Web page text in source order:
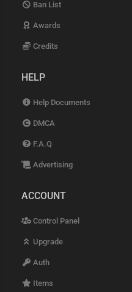
Ban List
Awards
Credits
HELP
Help Documents
DMCA
F.A.Q
Advertising
ACCOUNT
Control Panel
Upgrade
Auth
Items